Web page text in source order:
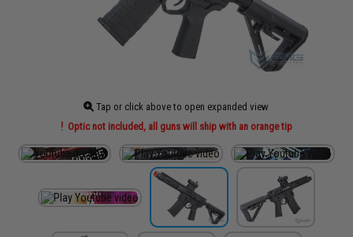
Tap or click above to open expanded view
Optic not included, all guns will ship with an orange tip